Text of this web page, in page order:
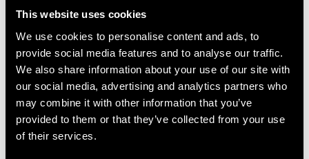
This website uses cookies
We use cookies to personalise content and ads, to
provide social media features and to analyse our traffic.
We also share information about your use of our site with
our social media, advertising and analytics partners who
may combine it with other information that you’ve
provided to them or that they’ve collected from your use
of their services.
remove add Lägg till i varukorgen
STATUS OF EMBROIDERY ORDERS